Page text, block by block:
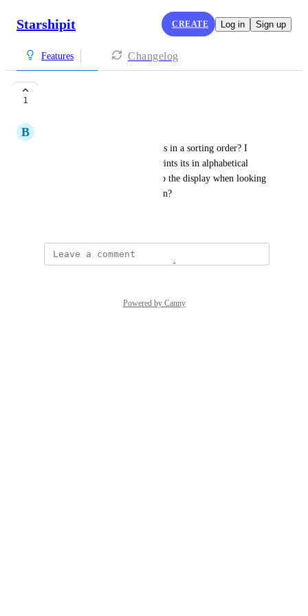
Starshipit CREATE Log in Sign up
Features Changelog
1
B
Is there a way to have the items in a sorting order? I
know when the packing slip prints its in alphabetical
order but can that be applied to the display when looking
at the orders on the main screen?
Powered by Canny